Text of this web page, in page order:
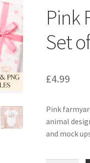
Pink
Set
£4.99
Pink
animal
and mock